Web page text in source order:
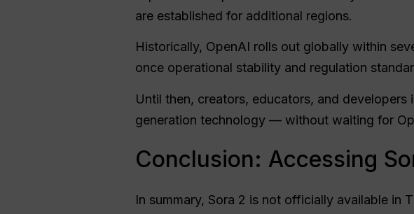
are established for additional regions.
Historically, OpenAI rolls out globally within
once operational stability and regulation
Until then, creators, educators, and developers
generation technology — without waiting for
Conclusion: Accessing
In summary, Sora 2 is not officially available in